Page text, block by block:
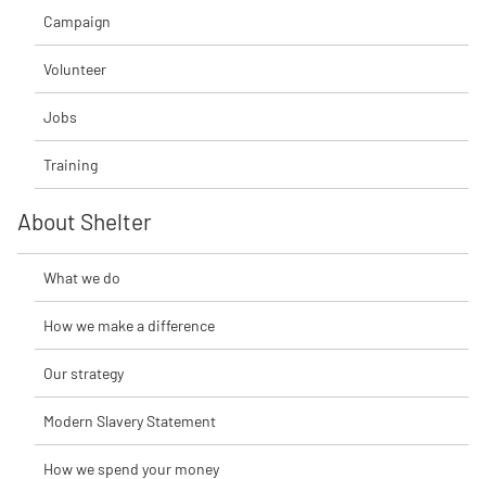
Campaign
Volunteer
Jobs
Training
About Shelter
What we do
How we make a difference
Our strategy
Modern Slavery Statement
How we spend your money